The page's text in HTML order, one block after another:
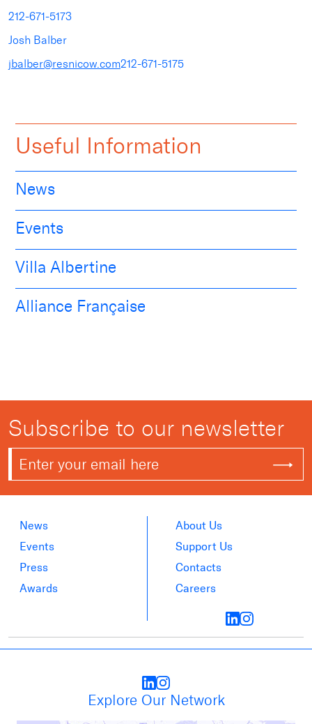
212-671-5173
Josh Balber
jbalber@resnicow.com212-671-5175
Useful Information
News
Events
Villa Albertine
Alliance Française
Subscribe to our newsletter
News
Events
Press
Awards
About Us
Support Us
Contacts
Careers
Explore Our Network